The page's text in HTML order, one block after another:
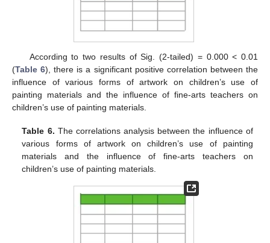
According to two results of Sig. (2-tailed) = 0.000 < 0.01
(Table 6), there is a significant positive correlation between the
influence of various forms of artwork on children’s use of
painting materials and the influence of fine-arts teachers on
children’s use of painting materials.
Table 6. The correlations analysis between the influence of
various forms of artwork on children’s use of painting
materials and the influence of fine-arts teachers on
children’s use of painting materials.